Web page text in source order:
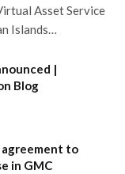
Asset Service
Islands…
|
Blog
to
in GMC